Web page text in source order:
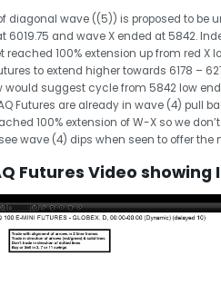
diagonal wave ((5)) is proposed to be
6019.75 and wave X ended at 5842.
reached 100% extension up from red X
to extend higher towards 6178 –
would suggest cycle from 5842 low
Futures are already in wave (4) pull
100% extension of W-X so we
wave (4) dips when seen to offer the
Futures Video